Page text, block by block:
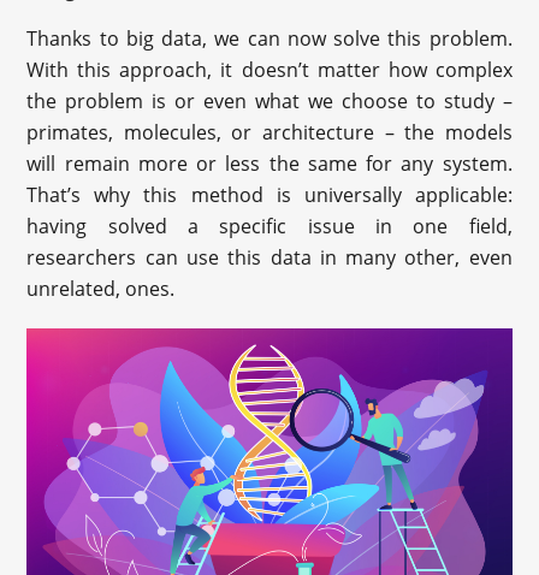
Thanks to big data, we can now solve this problem.
With this approach, it doesn’t matter how complex
the problem is or even what we choose to study –
primates, molecules, or architecture – the models
will remain more or less the same for any system.
That’s why this method is universally applicable:
having solved a specific issue in one field,
researchers can use this data in many other, even
unrelated, ones.